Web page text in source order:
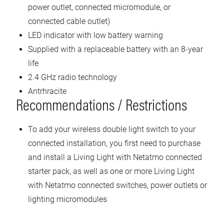
power outlet, connected micromodule, or
connected cable outlet)
LED indicator with low battery warning
Supplied with a replaceable battery with an 8-year
life
2.4 GHz radio technology
Antrhracite
Recommendations / Restrictions
To add your wireless double light switch to your
connected installation, you first need to purchase
and install a Living Light with Netatmo connected
starter pack, as well as one or more Living Light
with Netatmo connected switches, power outlets or
lighting micromodules